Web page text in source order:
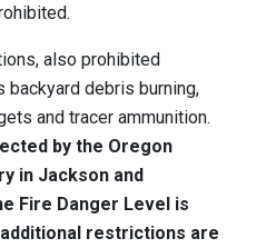
also prohibited
backyard debris burning,
and tracer ammunition.
by the Oregon
in Jackson and
Fire Danger Level is
restrictions are